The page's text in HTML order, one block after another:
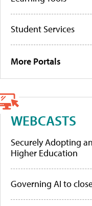
Student Services
More Portals
WEBCASTS
Securely Adopting
Higher Education
Governing AI to